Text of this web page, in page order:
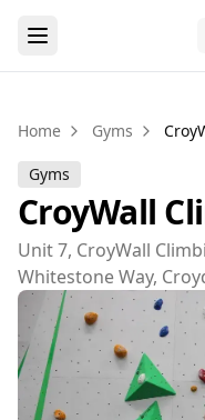
Home Gyms
Gyms
CroyWall
Unit 7, CroyWall
Whitestone Way,